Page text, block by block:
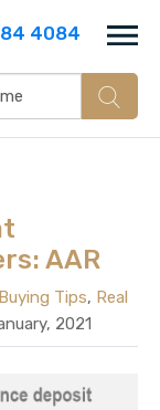
4084
AAR
Tips, Real
2021